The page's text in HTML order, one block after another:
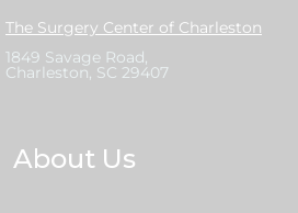
The Surgery Center of Charleston
1849 Savage Road,
Charleston, SC 29407
About Us